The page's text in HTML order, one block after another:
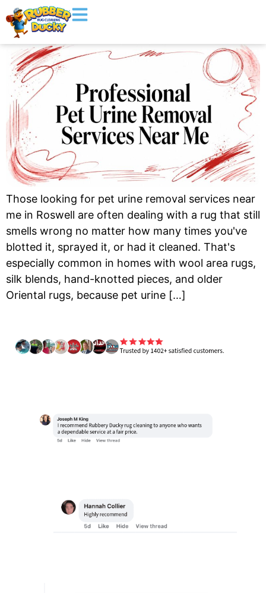
Those looking for pet urine removal services near
me in Roswell are often dealing with a rug that still
smells wrong no matter how many times you've
blotted it, sprayed it, or had it cleaned. That's
especially common in homes with wool area rugs,
silk blends, hand-knotted pieces, and older
Oriental rugs, because pet urine […]